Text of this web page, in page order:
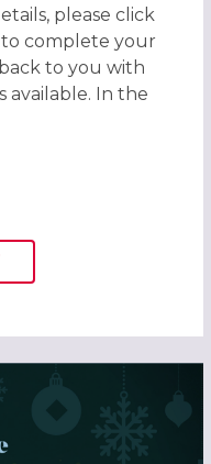
please click
complete your
to you with
available. In the
LISTING TO